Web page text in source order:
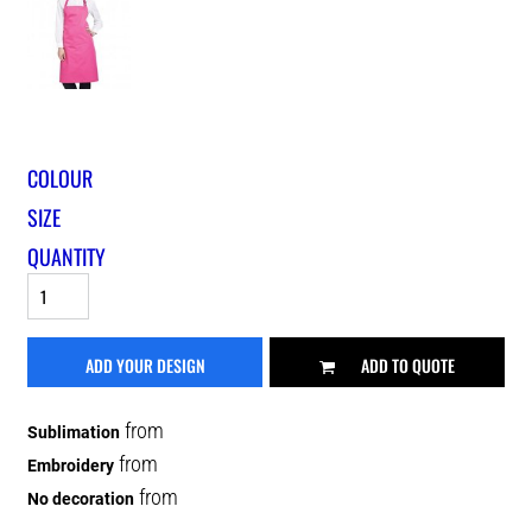
COLOUR
SIZE
QUANTITY
ADD YOUR DESIGN ADD TO QUOTE
Sublimation from
Embroidery from
No decoration from